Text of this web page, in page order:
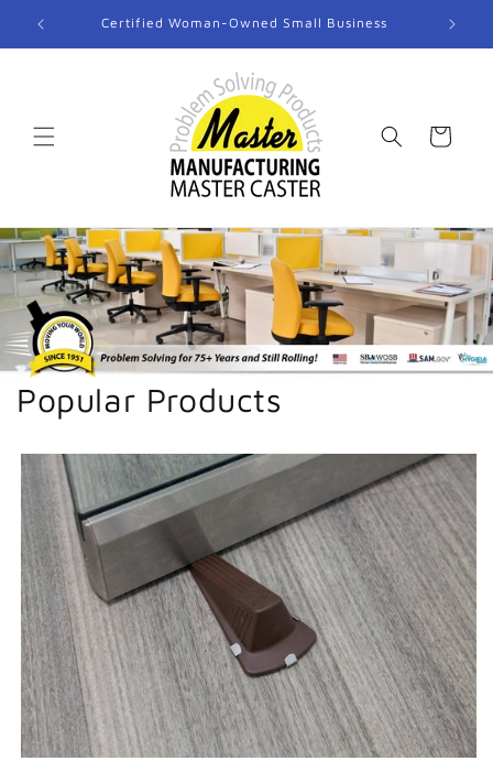
Skip to
content
Certified Woman-Owned Small Business
Cart
Popular Products